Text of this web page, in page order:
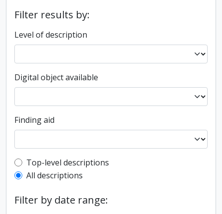
Filter results by:
Level of description
Digital object available
Finding aid
Top-level description filter
Top-level descriptions
All descriptions
Filter by date range: